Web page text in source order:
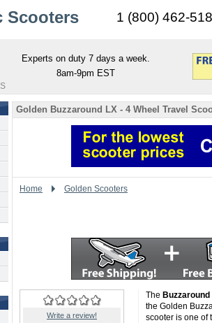
Scooters 1 (800) 462-
Experts on duty 7 days a week.
8am-9pm EST
Golden Buzzaround LX - 4 Wheel Travel
Home Golden Scooters
Write a review!
The Buzzaround
the Golden
scooter is one of